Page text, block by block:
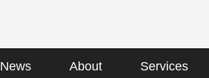
News About Services